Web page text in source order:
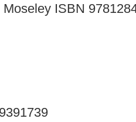
ISBN